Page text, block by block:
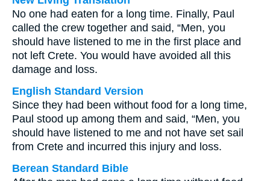
No one had eaten for a long time. Finally, Paul
called the crew together and said, “Men, you
should have listened to me in the first place and
not left Crete. You would have avoided all this
damage and loss.
English Standard Version
Since they had been without food for a long time,
Paul stood up among them and said, “Men, you
should have listened to me and not have set sail
from Crete and incurred this injury and loss.
Berean Standard Bible